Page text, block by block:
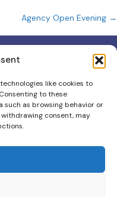
like cookies to
to these
such as browsing behavior or
consent, may
Agency Open Evening →
name for Scottish
1ED